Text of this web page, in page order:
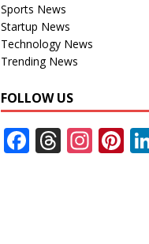
Sports News
Startup News
Technology News
Trending News
FOLLOW US
F T In Pi